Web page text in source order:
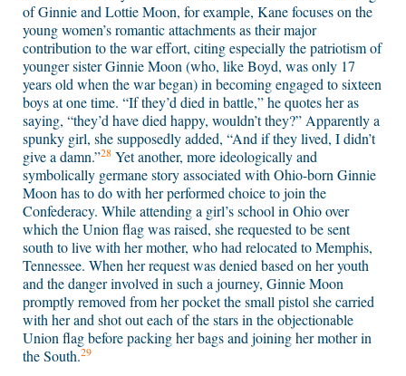
of Ginnie and Lottie Moon, for example, Kane focuses on the
young women’s romantic attachments as their major
contribution to the war effort, citing especially the patriotism of
younger sister Ginnie Moon (who, like Boyd, was only 17
years old when the war began) in becoming engaged to sixteen
boys at one time. “If they’d died in battle,” he quotes her as
saying, “they’d have died happy, wouldn’t they?” Apparently a
spunky girl, she supposedly added, “And if they lived, I didn’t
give a damn.”28 Yet another, more ideologically and
symbolically germane story associated with Ohio-born Ginnie
Moon has to do with her performed choice to join the
Confederacy. While attending a girl’s school in Ohio over
which the Union flag was raised, she requested to be sent
south to live with her mother, who had relocated to Memphis,
Tennessee. When her request was denied based on her youth
and the danger involved in such a journey, Ginnie Moon
promptly removed from her pocket the small pistol she carried
with her and shot out each of the stars in the objectionable
Union flag before packing her bags and joining her mother in
the South.29